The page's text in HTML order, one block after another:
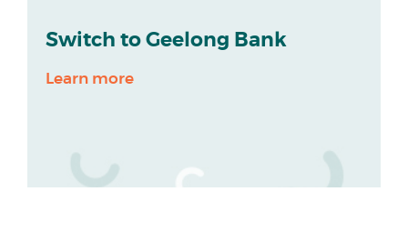
Switch to Geelong Bank
Learn more